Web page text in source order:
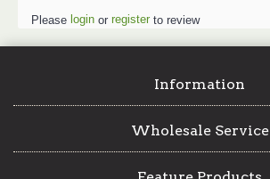
Please login or register to review
Information
Wholesale Service